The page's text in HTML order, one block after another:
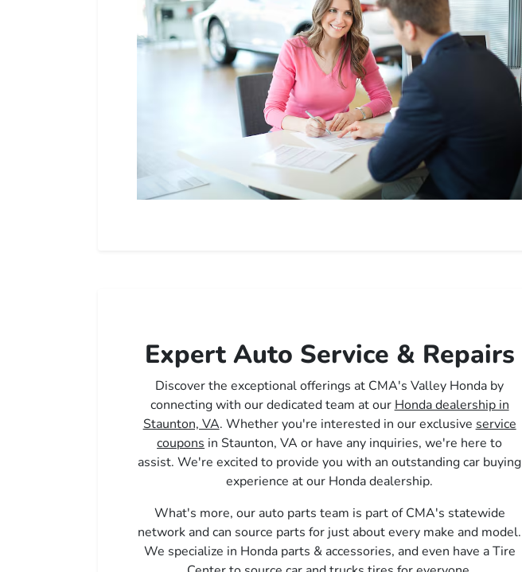
Expert Auto Service & Repairs
Discover the exceptional offerings at CMA's Valley Honda by
connecting with our dedicated team at our Honda dealership in
Staunton, VA. Whether you're interested in our exclusive service
coupons in Staunton, VA or have any inquiries, we're here to
assist. We're excited to provide you with an outstanding car buying
experience at our Honda dealership.
What's more, our auto parts team is part of CMA's statewide
network and can source parts for just about every make and model.
We specialize in Honda parts & accessories, and even have a Tire